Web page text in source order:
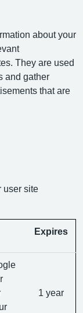
about your
They are used
and gather
that are
user site
Expires
1 year